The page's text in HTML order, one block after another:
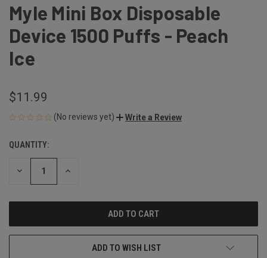
Myle Mini Box Disposable
Device 1500 Puffs - Peach
Ice
$11.99
(No reviews yet) Write a Review
CURRENT
STOCK:
QUANTITY:
DECREASE INCREASE
ADD TO WISH LIST